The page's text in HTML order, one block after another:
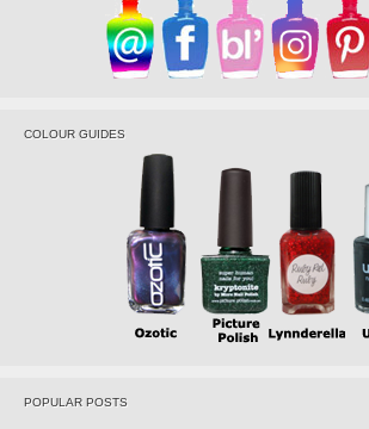
COLOUR GUIDES
POPULAR POSTS